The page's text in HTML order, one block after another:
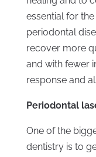
essential for
periodontal
recover more
and with fewer
response and
Periodontal
One of the
dentistry is to